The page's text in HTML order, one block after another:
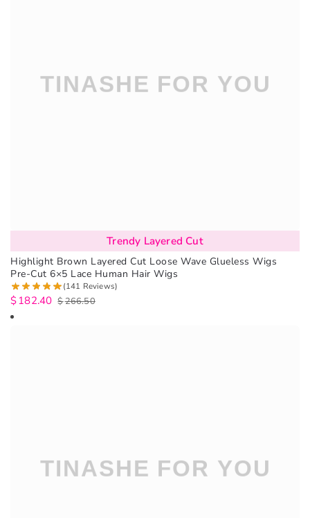
Trendy Layered Cut
Highlight Brown Layered Cut Loose Wave Glueless Wigs
Pre-Cut 6×5 Lace Human Hair Wigs
(141 Reviews)
$266.50
$182.40